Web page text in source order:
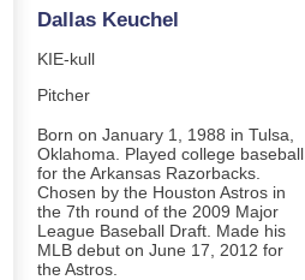
Dallas Keuchel
KIE-kull
Pitcher
Born on January 1, 1988 in Tulsa,
Oklahoma. Played college baseball
for the Arkansas Razorbacks.
Chosen by the Houston Astros in
the 7th round of the 2009 Major
League Baseball Draft. Made his
MLB debut on June 17, 2012 for
the Astros.